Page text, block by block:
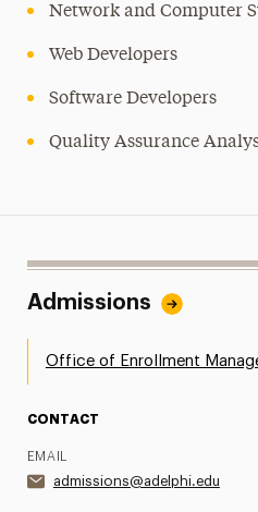
Network and Computer
Web Developers
Software Developers
Quality Assurance
Admissions
Office of Enrollment
CONTACT
EMAIL
admissions@adelphi.edu